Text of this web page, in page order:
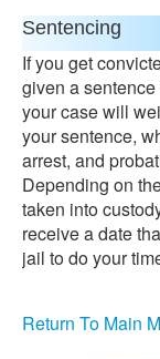
Sentencing
If you get
given a
your case will
your sentence,
arrest, and
Depending on
taken into
receive a date
jail to do your
Return To Main